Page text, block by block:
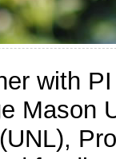
with
Mason